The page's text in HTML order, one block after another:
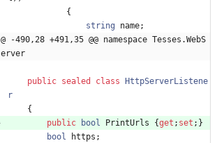
{
string
name;
@ -490,28 +491,35 @@ namespace Tesses.WebS
erver
public sealed class
HttpServerListene
r
{
public
bool PrintUrls {get ; set ; }
bool
https ;